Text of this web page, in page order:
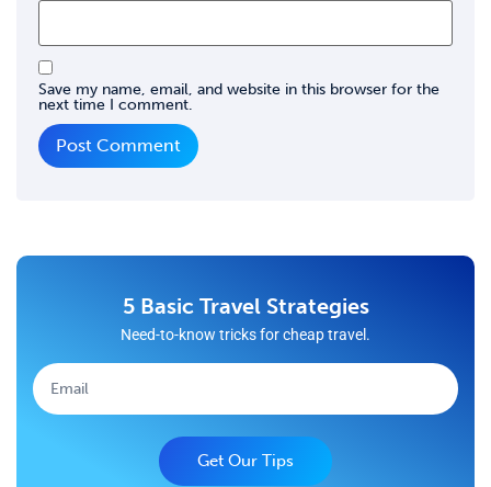
Save my name, email, and website in this browser for the
next time I comment.
5 Basic Travel Strategies
Need-to-know tricks for cheap travel.
Get Our Tips